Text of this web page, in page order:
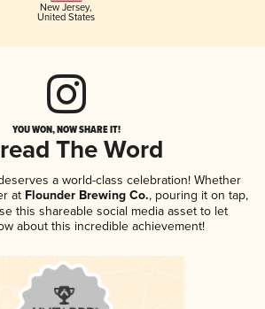
New Jersey,
United States
YOU WON, NOW SHARE IT!
The Word
a world-class celebration! Whether
at Flounder Brewing Co., pouring it on tap,
this shareable social media asset to let
about this incredible achievement!